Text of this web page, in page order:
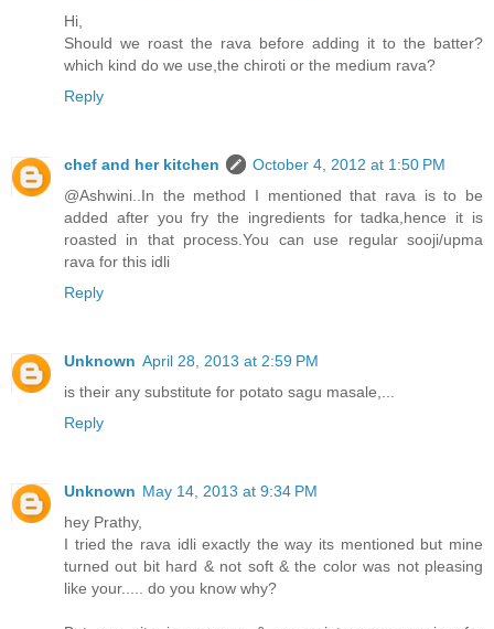
Hi,
Should we roast the rava before adding it to the batter?
which kind do we use,the chiroti or the medium rava?
Reply
chef and her kitchen
October 4, 2012 at 1:50 PM
@Ashwini..In the method I mentioned that rava is to be
added after you fry the ingredients for tadka,hence it is
roasted in that process.You can use regular sooji/upma
rava for this idli
Reply
Unknown April 28, 2013 at 2:59 PM
is their any substitute for potato sagu masale,...
Reply
Unknown May 14, 2013 at 9:34 PM
hey Prathy,
I tried the rava idli exactly the way its mentioned but mine
turned out bit hard & not soft & the color was not pleasing
like your..... do you know why?